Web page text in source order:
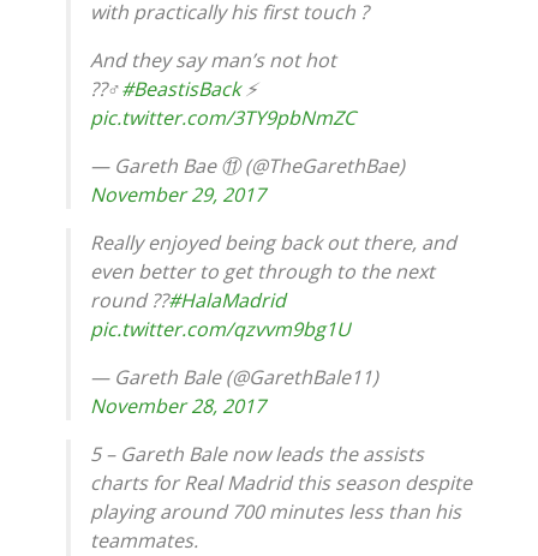
with practically his first touch ?
And they say man’s not hot
??‍♂️#BeastisBack⚡️
pic.twitter.com/3TY9pbNmZC
— Gareth Bae ⑪ (@TheGarethBae)
November 29, 2017
Really enjoyed being back out there, and
even better to get through to the next
round ??#HalaMadrid
pic.twitter.com/qzvvm9bg1U
— Gareth Bale (@GarethBale11)
November 28, 2017
5 – Gareth Bale now leads the assists
charts for Real Madrid this season despite
playing around 700 minutes less than his
teammates.